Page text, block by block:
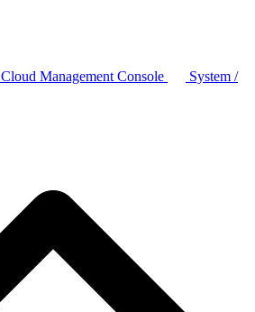
Cloud Management Console
System /